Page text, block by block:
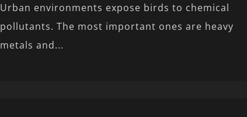
Urban environments expose birds to chemical
pollutants. The most important ones are heavy
metals and...